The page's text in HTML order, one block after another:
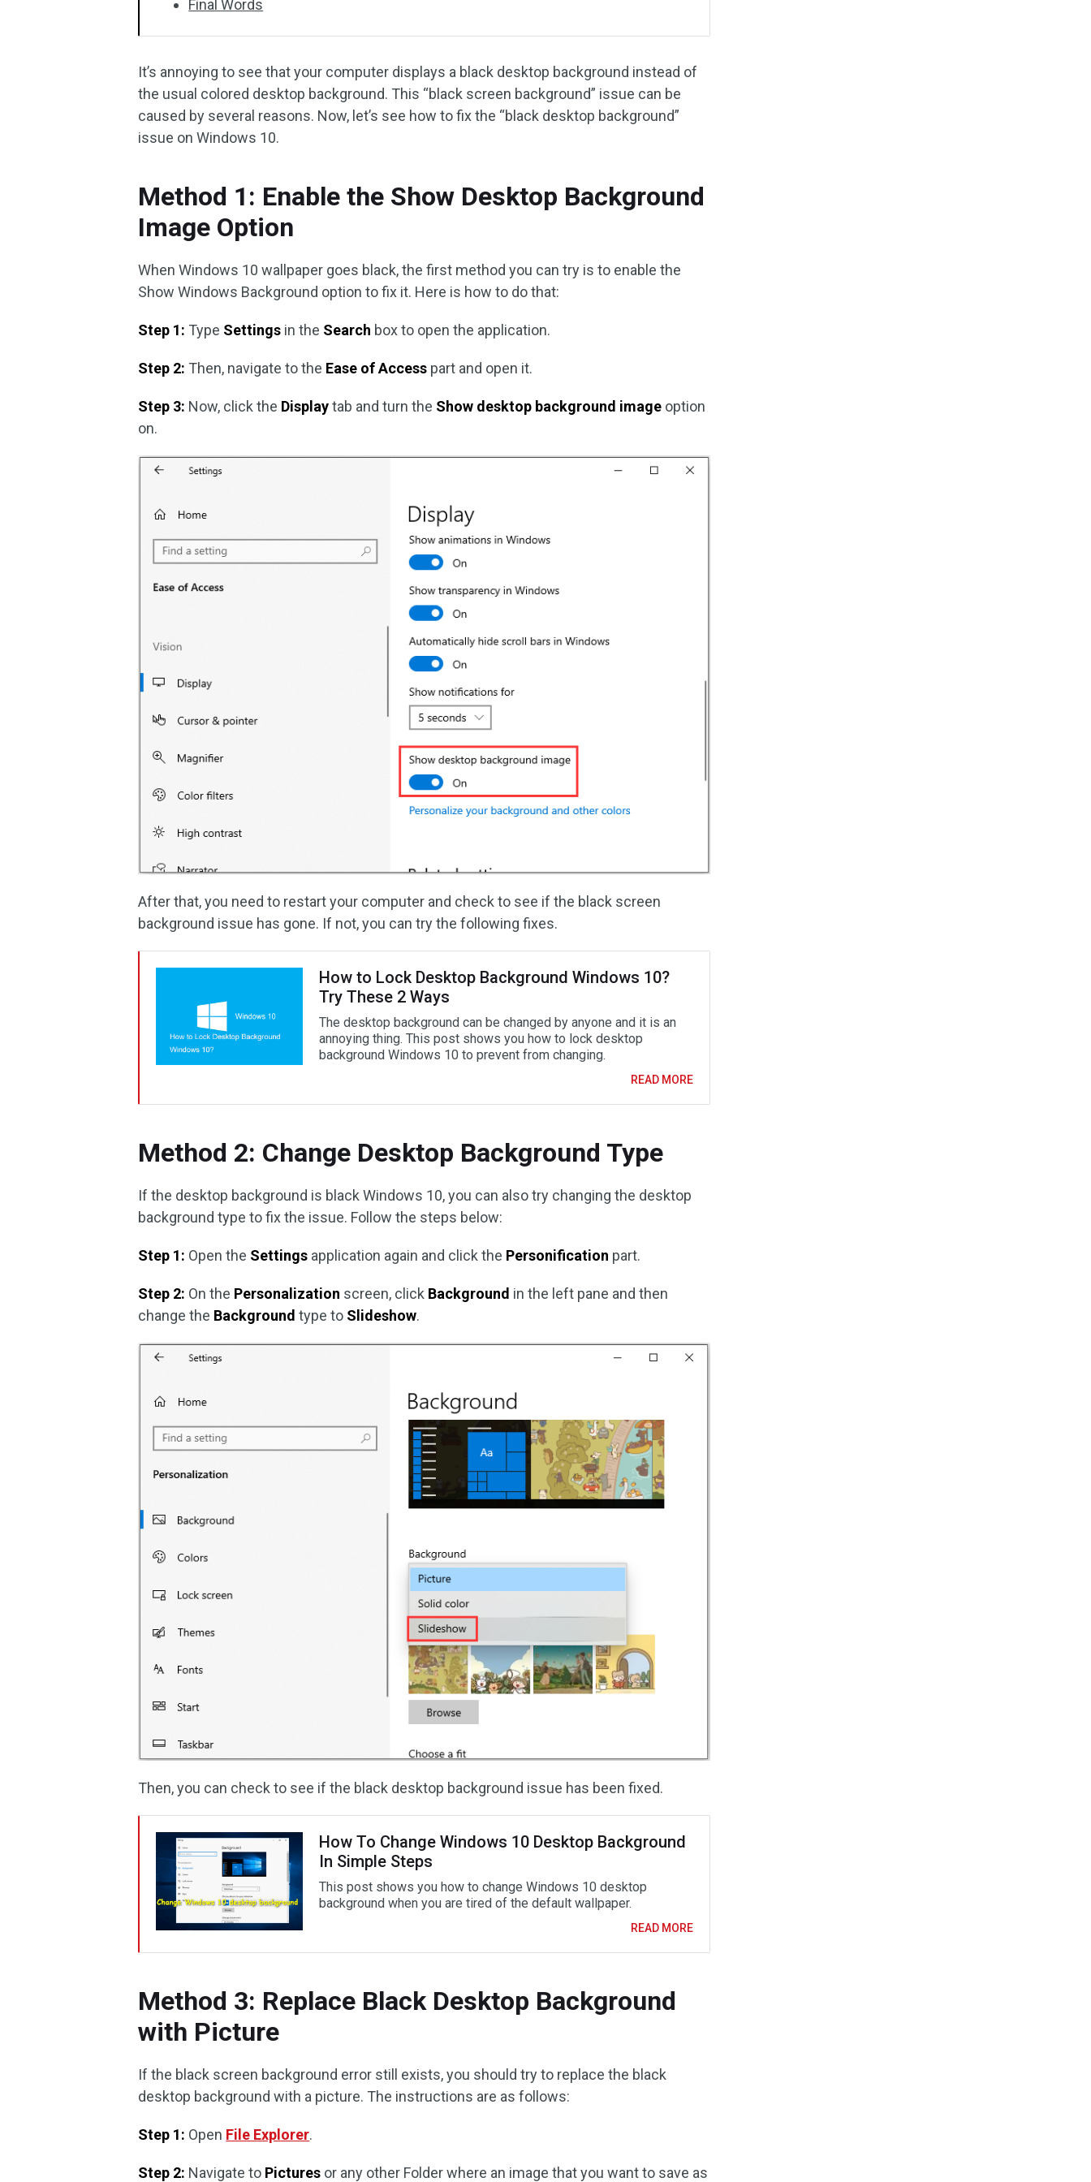
Final Words
It’s annoying to see that your computer displays a black desktop background instead of
the usual colored desktop background. This “black screen background” issue can be
caused by several reasons. Now, let’s see how to fix the “black desktop background”
issue on Windows 10.
Method 1: Enable the Show Desktop Background
Image Option
When Windows 10 wallpaper goes black, the first method you can try is to enable the
Show Windows Background option to fix it. Here is how to do that:
Step 1: Type Settings in the Search box to open the application.
Step 2: Then, navigate to the Ease of Access part and open it.
Step 3: Now, click the Displaytab and turn the Show desktop background image option
on.
After that, you need to restart your computer and check to see if the black screen
background issue has gone. If not, you can try the following fixes.
How to Lock Desktop Background Windows 10?
Try These 2 Ways
The desktop background can be changed by anyone and it is an
annoying thing. This post shows you how to lock desktop
background Windows 10 to prevent from changing.
READ MORE
Method 2: Change Desktop Background Type
If the desktop background is black Windows 10, you can also try changing the desktop
background type to fix the issue. Follow the steps below:
Step 1: Open the Settings application again and click the Personification part.
Step 2: On the Personalization screen, click Background in the left pane and then
change the Background type to Slideshow.
Then, you can check to see if the black desktop background issue has been fixed.
How To Change Windows 10 Desktop Background
In Simple Steps
This post shows you how to change Windows 10 desktop
background when you are tired of the default wallpaper.
READ MORE
Method 3: Replace Black Desktop Background
with Picture
If the black screen background error still exists, you should try to replace the black
desktop background with a picture. The instructions are as follows:
Step 1: Open File Explorer.
Step 2: Navigate to Pictures or any other Folder where an image that you want to save as